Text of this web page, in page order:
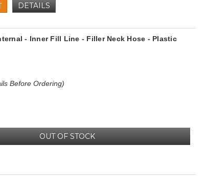
DETAILS
- Inner Fill Line - Filler Neck Hose - Plastic
Before Ordering)
OUT OF STOCK